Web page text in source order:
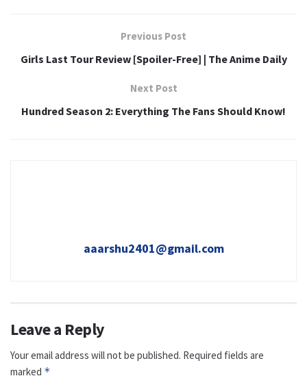
Previous Post
Girls Last Tour Review [Spoiler-Free] | The Anime Daily
Next Post
Hundred Season 2: Everything The Fans Should Know!
aaarshu2401@gmail.com
Leave a Reply
Your email address will not be published. Required fields are
marked *